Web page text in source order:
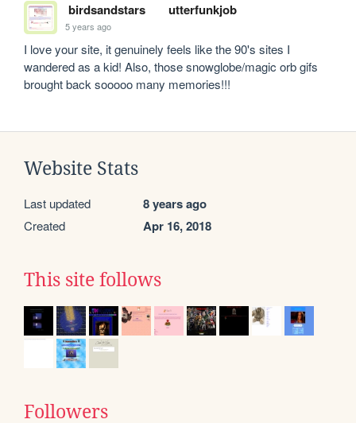
birdsandstars utterfunkjob
5 years ago
I love your site, it genuinely feels like the 90's sites I
wandered as a kid! Also, those snowglobe/magic orb gifs
brought back sooooo many memories!!!
Website Stats
Last updated 8 years ago
Created Apr 16, 2018
This site follows
Followers